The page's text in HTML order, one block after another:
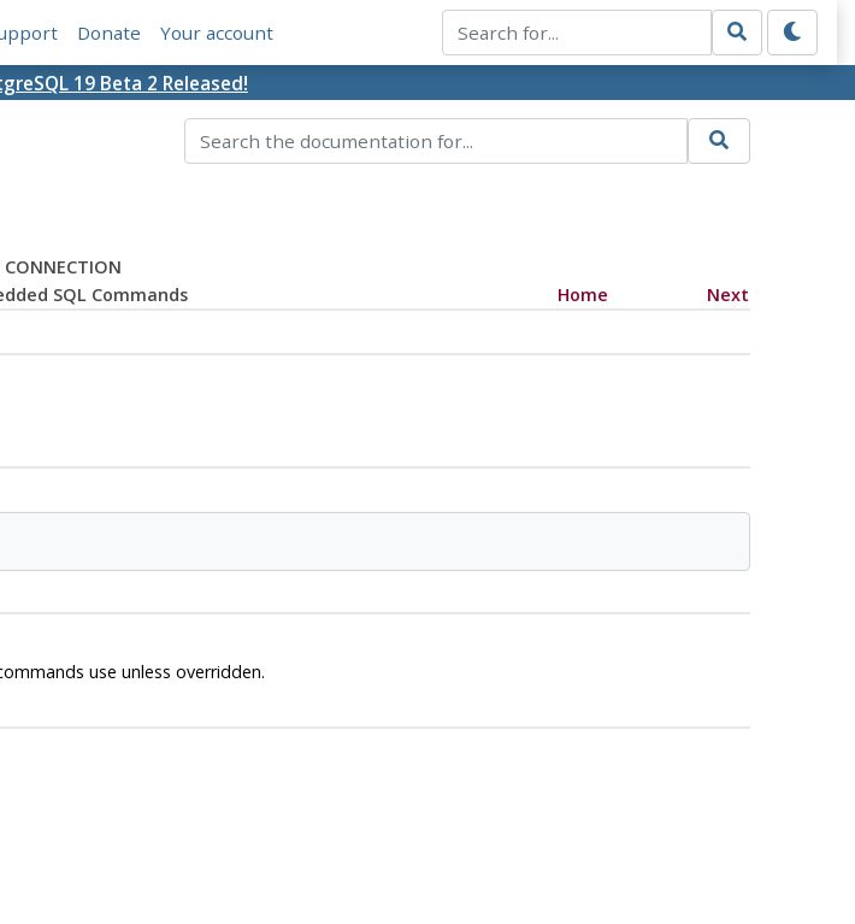
Donate Your account
19 Beta 2 Released!
CONNECTION
SQL Commands Home Next
use unless overridden.